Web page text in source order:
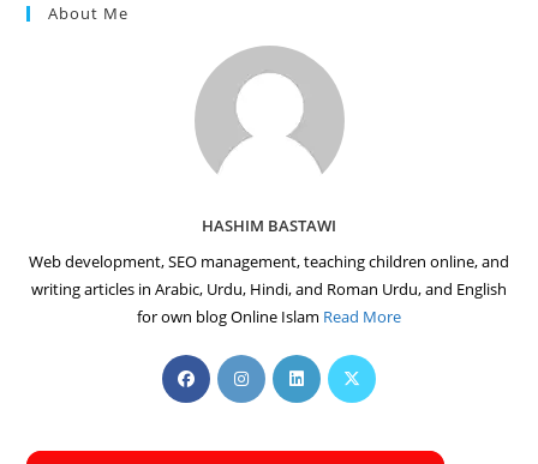
About Me
HASHIM BASTAWI
Web development, SEO management, teaching children online, and
writing articles in Arabic, Urdu, Hindi, and Roman Urdu, and English
for own blog Online Islam Read More
Opens
in
new
Opens
in
new
Opens
in
new
Opens
new